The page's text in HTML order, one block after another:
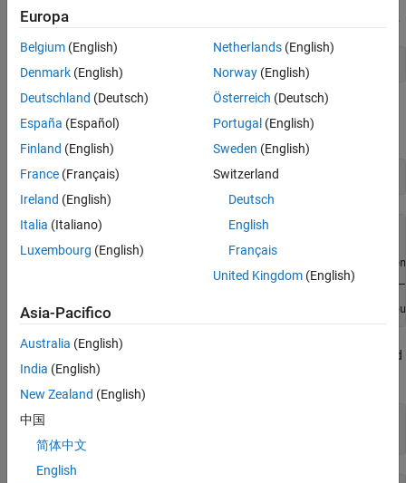
Step 1. Create a DataAcquisition object assigned to the variable .
d = daq( "ni");
measurement type.
ch = addinput(d, "cDAQ1Mod5","ctr0","EdgeCount"
ch =
Index    Type      Device       Channel
_____    ____    ___________    _______
1      "ci"    "cDAQ1Mod5"    "ctr0"
Step 3. Change the channel
and
view the channel properties to see the change.
get(ch)
Europa
Belgium (English)
Denmark (English)
Deutschland (Deutsch)
España (Español)
Finland (English)
France (Français)
Ireland (English)
Italia (Italiano)
Luxembourg (English)
Netherlands(English)
Norway(English)
Österreich (Deutsch)
Portugal (English)
Sweden (English)
Switzerland
Deutsch
English
Français
United Kingdom(English)
Asia-Pacifico
Australia (English)
India (English)
New Zealand (English)
中国
简体中文
English